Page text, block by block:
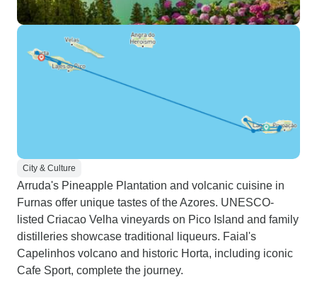
City & Culture
Arruda's Pineapple Plantation and volcanic cuisine in
Furnas offer unique tastes of the Azores. UNESCO-
listed Criacao Velha vineyards on Pico Island and family
distilleries showcase traditional liqueurs. Faial's
Capelinhos volcano and historic Horta, including iconic
Cafe Sport, complete the journey.